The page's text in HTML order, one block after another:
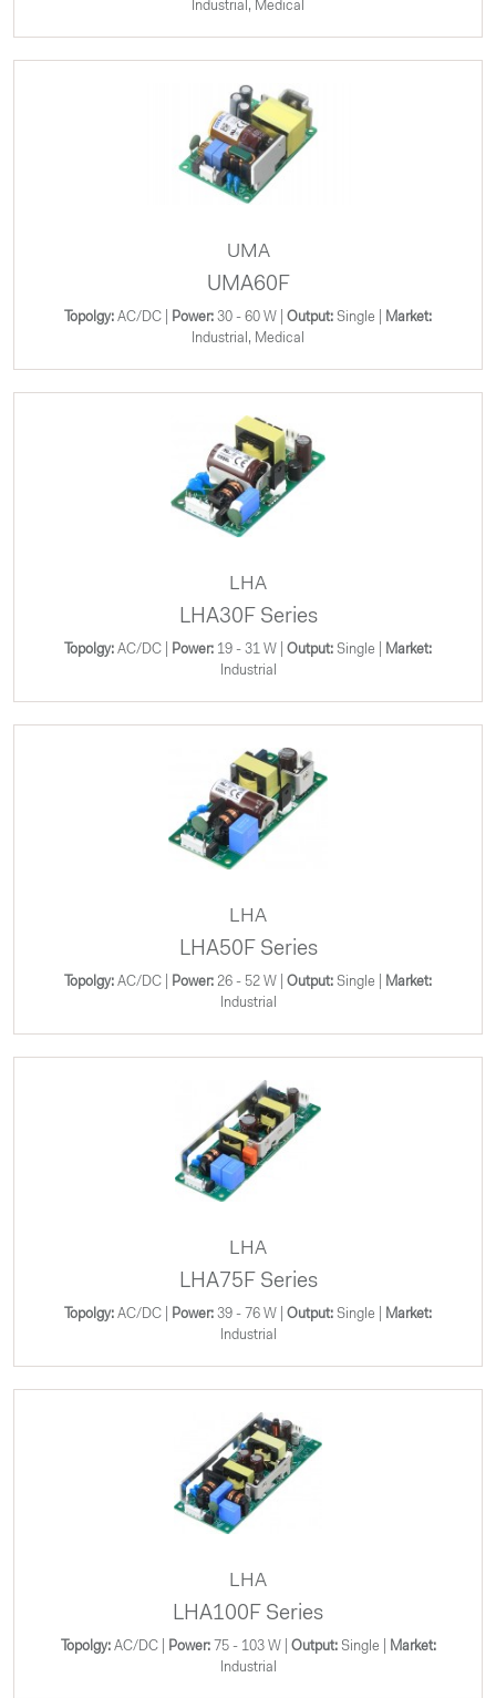
Industrial, Medical
UMA
UMA60F
Topolgy: AC/DC | Power: 30 - 60 W | Output: Single |
Market:
Industrial, Medical
LHA
LHA30F Series
Topolgy: AC/DC | Power: 19 - 31 W | Output: Single |
Market:
Industrial
LHA
LHA50F Series
Topolgy: AC/DC | Power: 26 - 52 W | Output: Single |
Market:
Industrial
LHA
LHA75F Series
Topolgy: AC/DC | Power: 39 - 76 W | Output: Single |
Market:
Industrial
LHA
LHA100F Series
Topolgy:AC/DC | Power:75 - 103 W | Output: Single |
Market:
Industrial